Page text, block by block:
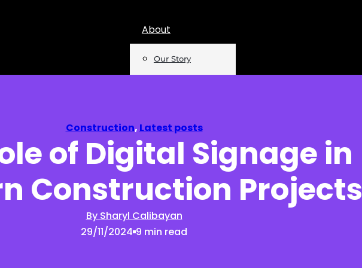
About
Our Story
Insights
Reports
Construction, Latest posts
of Digital Signage in
Construction Projects
By Sharyl Calibayan
29/11/2024 9 min read